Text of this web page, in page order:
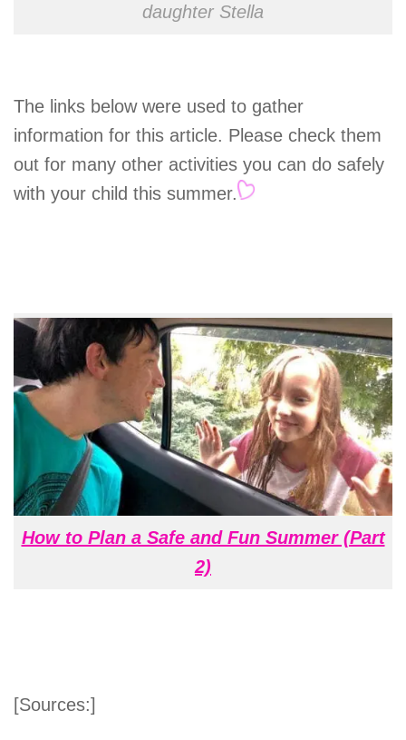
daughter Stella
The links below were used to gather
information for this article. Please check them
out for many other activities you can do safely
with your child this summer.
How to Plan a Safe and Fun Summer (Part
2)
[Sources:]